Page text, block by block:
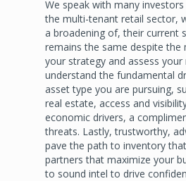
We speak with many
the multi-tenant retail sector,
a broadening of, their current
remains the same despite the
your strategy and assess
understand the fundamental
asset type you are pursuing,
real estate, access and
economic drivers, a
threats. Lastly, trustworthy,
pave the path to inventory
partners that maximize your
to sound intel to drive